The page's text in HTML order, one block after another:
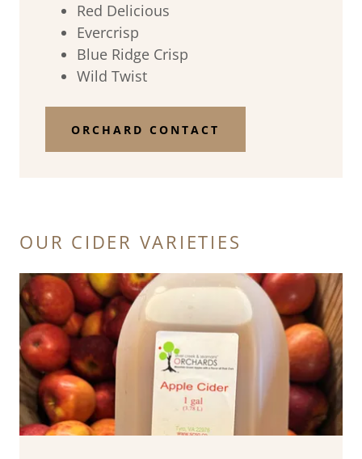
Red Delicious
Evercrisp
Blue Ridge Crisp
Wild Twist
ORCHARD CONTACT
OUR CIDER VARIETIES